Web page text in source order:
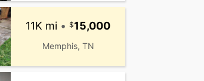
11K mi • 15,000
Memphis, TN